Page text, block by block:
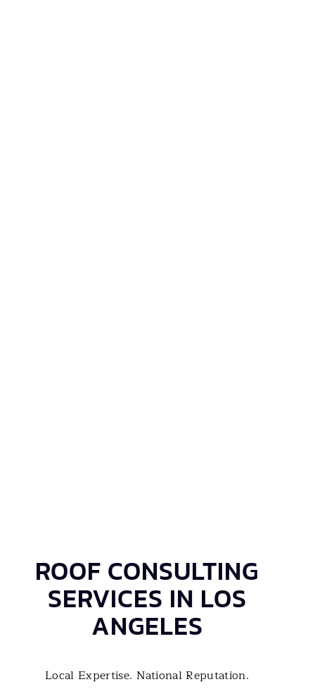
ROOF CONSULTING
SERVICES IN LOS
ANGELES
Local Expertise. National Reputation.